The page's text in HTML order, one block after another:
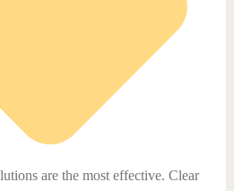
are the most effective. Clear